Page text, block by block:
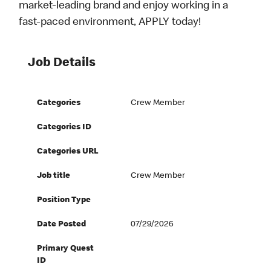
market-leading brand and enjoy working in a
fast-paced environment, APPLY today!
Job Details
Categories Crew Member
Categories ID
Categories URL
Job title Crew Member
Position Type
Date Posted 07/29/2026
Primary Quest
ID